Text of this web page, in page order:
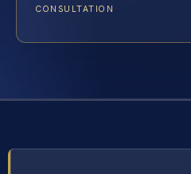
CONSULTATION